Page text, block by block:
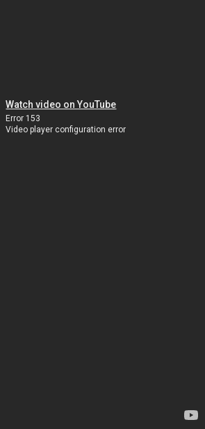
Watch video on YouTube
Error 153
Video player configuration error